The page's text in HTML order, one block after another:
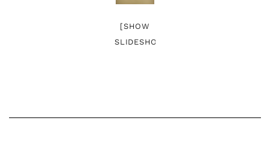
[SHOW
SLIDESHOW]